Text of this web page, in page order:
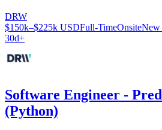
DRW
$150k–$225k USDFull-TimeOnsiteNew
30d+
Software Engineer -
(Python)